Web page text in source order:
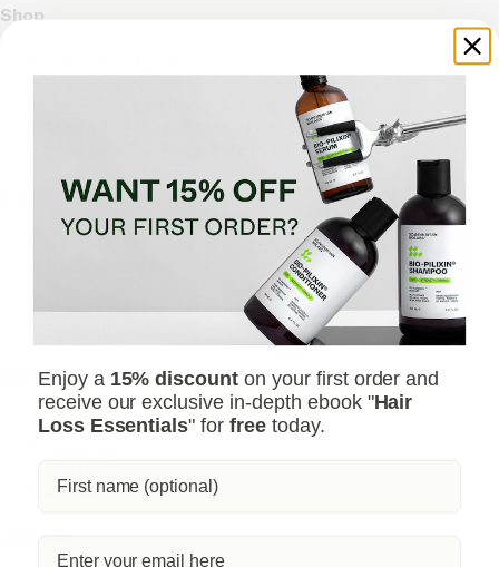
Shop
Women's Products
Men's Bio-Pilixin® Activation Serum
Women's Bio-Pilixin® Activation Serum
Support
Help Center
Money Back Guarantee
Social
Instagram
LinkedIn
Enjoy a 15% discount on your first order and
receive our exclusive in-depth ebook "Hair
Loss Essentials" forfreetoday.